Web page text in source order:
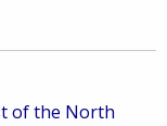
of the North